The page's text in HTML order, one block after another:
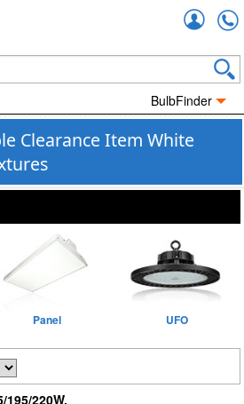
BulbFinder
Clearance Item White
Panel UFO
195/220W,